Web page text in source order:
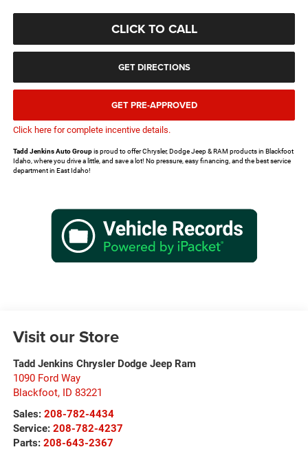
CLICK TO CALL
GET DIRECTIONS
GET PRE-APPROVED
Click here for complete incentive details.
Tadd Jenkins Auto Groupis proud to offer Chrysler, Dodge Jeep & RAM products in Blackfoot
Idaho, where you drive a little, and save a lot! No pressure, easy financing, and the best service
department in East Idaho!
Visit our Store
Tadd Jenkins Chrysler Dodge Jeep Ram
1090 Ford Way
Blackfoot, ID 83221
Sales: 208-782-4434
Service: 208-782-4237
Parts: 208-643-2367